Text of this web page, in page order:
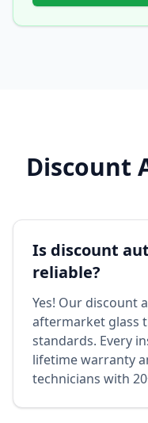
Discount
Is discount
reliable?
Yes! Our discount
aftermarket glass
standards. Every
lifetime warranty
technicians with